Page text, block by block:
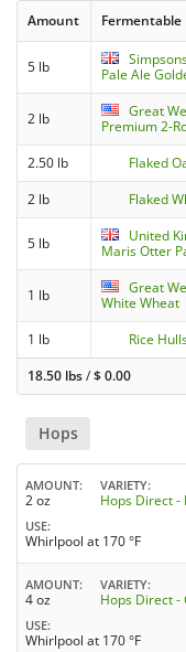
Amount Fermentable
5 lb
Pale Ale
2 lb
Great
Premium 2-
2.50 lb Flaked
2 lb
Flaked
5 lb
United
Maris Otter
1 lb
Great
White Wheat
1 lb Rice
18.50 lbs/$0.00
Hops
AMOUNT
2 oz
VARIETY
Hops Direct -
USE
Whirlpool at 170 °F
AMOUNT
4 oz
VARIETY
Hops Direct -
USE
Whirlpool at 170 °F